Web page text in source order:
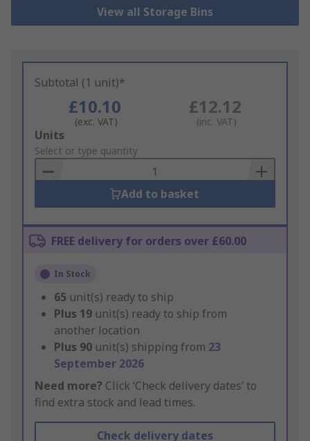
View all Storage Bins
Subtotal (1 unit)*
£10.10
(exc. VAT)
£12.12
(inc. VAT)
Add
to
Basket
Units
Select or type quantity
Add to basket
FREE delivery for orders over £60.00
In Stock
65 unit(s) ready to ship
Plus 19 unit(s) ready to ship from
another location
Plus 90 unit(s) shipping from 23
September 2026
Need more? Click ‘Check delivery dates’ to
find extra stock and lead times.
Check delivery dates